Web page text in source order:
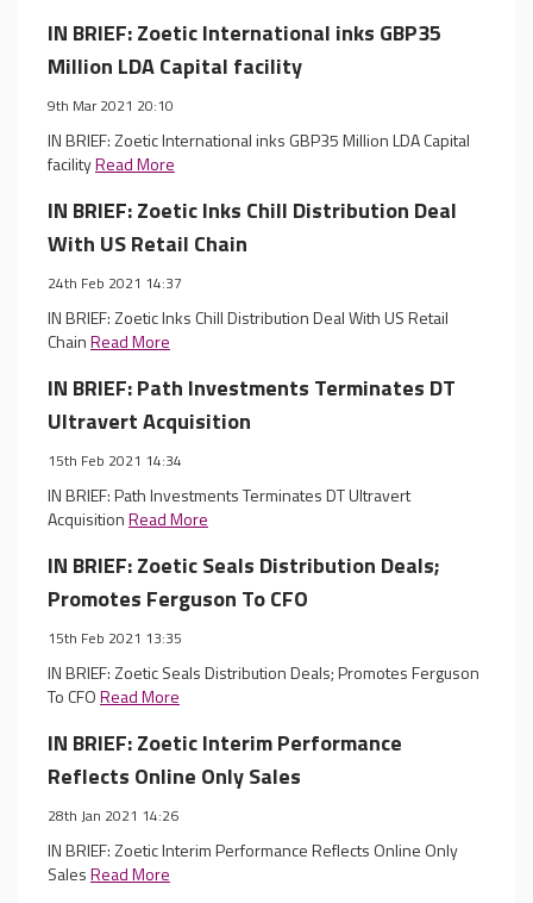
IN BRIEF: Zoetic International inks GBP35
Million LDA Capital facility
9th Mar 2021 20:10
IN BRIEF: Zoetic International inks GBP35 Million LDA Capital
facilityRead More
IN BRIEF: Zoetic Inks Chill Distribution Deal
With US Retail Chain
24th Feb 2021 14:37
IN BRIEF: Zoetic Inks Chill Distribution Deal With US Retail
ChainRead More
IN BRIEF: Path Investments Terminates DT
Ultravert Acquisition
15th Feb 2021 14:34
IN BRIEF: Path Investments Terminates DT Ultravert
AcquisitionRead More
IN BRIEF: Zoetic Seals Distribution Deals;
Promotes Ferguson To CFO
15th Feb 2021 13:35
IN BRIEF: Zoetic Seals Distribution Deals; Promotes Ferguson
To CFORead More
IN BRIEF: Zoetic Interim Performance
Reflects Online Only Sales
28th Jan 2021 14:26
IN BRIEF: Zoetic Interim Performance Reflects Online Only
SalesRead More